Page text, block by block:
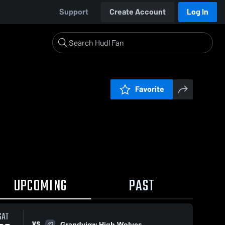
Support Create Account Log In
Favorite
UPCOMING PAST